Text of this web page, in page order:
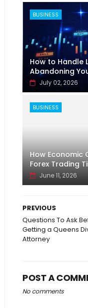
BUSINESS
How to Handle
Abandoning
July 02, 2026
BUSINESS
How Economic
Forex Trading
June 11, 2026
PREVIOUS
Questions To Ask
Getting a Queens
Attorney
POST A
No comments